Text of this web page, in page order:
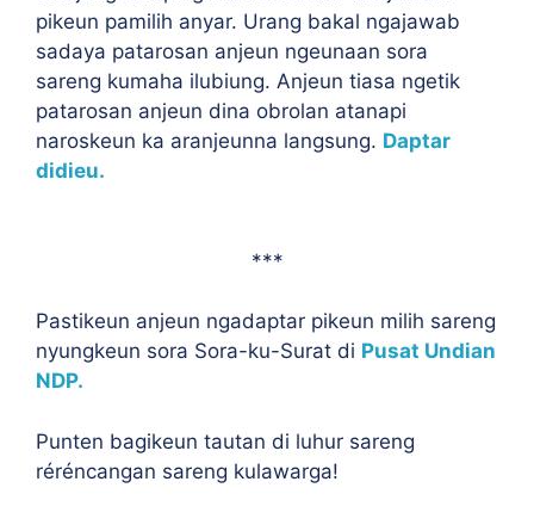
pikeun pamilih anyar. Urang bakal ngajawab
sadaya patarosan anjeun ngeunaan sora
sareng kumaha ilubiung. Anjeun tiasa ngetik
patarosan anjeun dina obrolan atanapi
naroskeun ka aranjeunna langsung. Daptar
didieu.
***
Pastikeun anjeun ngadaptar pikeun milih sareng
nyungkeun sora Sora-ku-Surat di Pusat Undian
NDP.
Punten bagikeun tautan di luhur sareng
réréncangan sareng kulawarga!